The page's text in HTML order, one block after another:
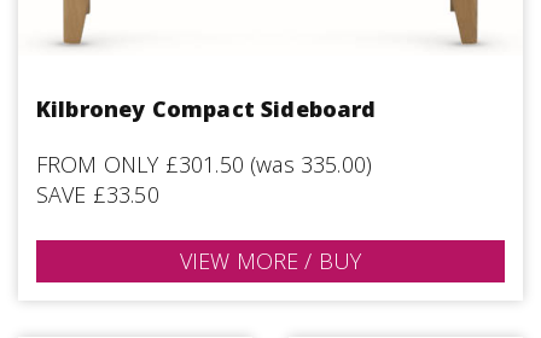
Kilbroney Compact Sideboard
FROM ONLY £301.50 (was 335.00)
SAVE £33.50
VIEW MORE / BUY